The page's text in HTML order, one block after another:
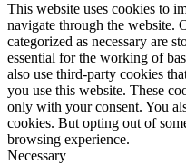
This website uses cookies to
navigate through the website.
categorized as necessary are
essential for the working of
also use third-party cookies
you use this website. These
only with your consent. You
cookies. But opting out of
browsing experience.
Necessary